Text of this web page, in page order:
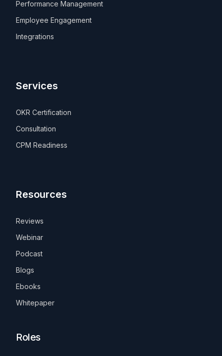
Performance Management
Employee Engagement
Integrations
Services
OKR Certification
Consultation
CPM Readiness
Resources
Reviews
Webinar
Podcast
Blogs
Ebooks
Whitepaper
Roles